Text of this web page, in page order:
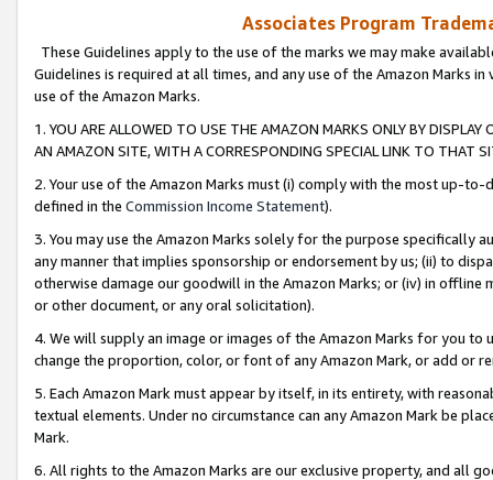
Associates Program
These Guidelines apply to the use of the marks we may make
Guidelines is required at all times, and any use of the Amazon Marks
use of the Amazon Marks.
1. YOU ARE ALLOWED TO USE THE AMAZON MARKS ONLY BY
AN AMAZON SITE, WITH A CORRESPONDING SPECIAL LINK TO THAT
2. Your use of the Amazon Marks must (i) comply with the most up-
defined in the Commission Income Statement).
3. You may use the Amazon Marks solely for the purpose specifically
any manner that implies sponsorship or endorsement by us; (ii) to
otherwise damage our goodwill in the Amazon Marks; or (iv) in offline
or other document, or any oral solicitation).
4. We will supply an image or images of the Amazon Marks for you to
change the proportion, color, or font of any Amazon Mark, or add or
5. Each Amazon Mark must appear by itself, in its entirety, with
textual elements. Under no circumstance can any Amazon Mark be
Mark.
6. All rights to the Amazon Marks are our exclusive property, and all